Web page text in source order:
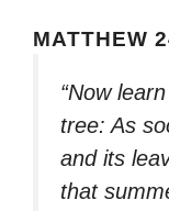
MATTHEW
“Now
tree: As
and its
that